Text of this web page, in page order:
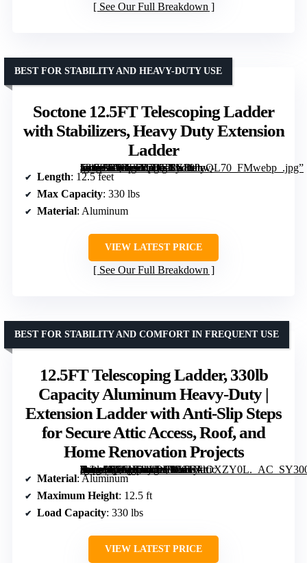
See Our Full Breakdown
Soctone 12.5FT Telescoping Ladder
with Stabilizers, Heavy Duty Extension
Ladder
[grimfaste asin=”B0BFFB73TT” mode=”image” alt=”Soctone 12.5FT Telescoping Ladder with Stabilizers, Heavy Duty Extension Ladder” image=”https://m.media-amazon.com/images/I/61hJbw-nk4L._AC_SY300_SX300_QL70_FMwebp_.jpg” link=”0″]
BEST FOR STABILITY AND HEAVY-DUTY USE
Length: 12.5 feet
Max Capacity: 330 lbs
Material: Aluminum
VIEW LATEST PRICE
See Our Full Breakdown
12.5FT Telescoping Ladder, 330lb
Capacity Aluminum Heavy-Duty |
Extension Ladder with Anti-Slip Steps
for Secure Attic Access, Roof, and
Home Renovation Projects
[grimfaste asin=”B0FHD44DJ3″ mode=”image” alt=”12.5FT Telescoping Ladder, 330lb Capacity Aluminum Heavy-Duty | Extension Ladder with Anti-Slip Steps for Secure Attic Access, Roof, and Home Renovation Projects” image=”https://m.media-amazon.com/images/I/611NaOXZY0L._AC_SY300_SX300_QL70_FMwebp_.jpg” link=”0″]
BEST FOR STABILITY AND COMFORT IN FREQUENT USE
Material: Aluminum
Maximum Height: 12.5 ft
Load Capacity: 330 lbs
VIEW LATEST PRICE